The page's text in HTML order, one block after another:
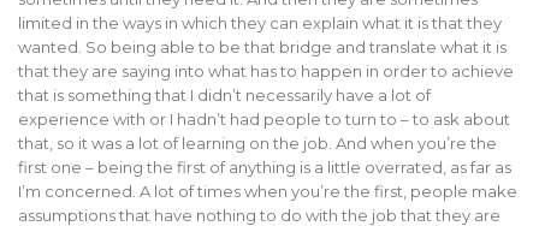
limited in the ways in which they can explain what it is that they
wanted. So being able to be that bridge and translate what it is
that they are saying into what has to happen in order to achieve
that is something that I didn’t necessarily have a lot of
experience with or I hadn’t had people to turn to – to ask about
that, so it was a lot of learning on the job. And when you’re the
first one – being the first of anything is a little overrated, as far as
I’m concerned. A lot of times when you’re the first, people make
assumptions that have nothing to do with the job that they are